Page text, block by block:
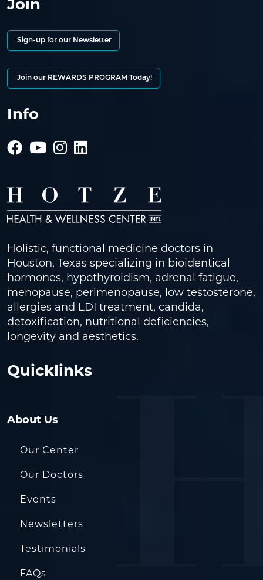
Join
Sign-up for our Newsletter
Join our REWARDS PROGRAM Today!
Info
Holistic, functional medicine doctors in
Houston, Texas specializing in bioidentical
hormones, hypothyroidism, adrenal fatigue,
menopause, perimenopause, low testosterone,
allergies and LDI treatment, candida,
detoxification, nutritional deficiencies,
longevity and aesthetics.
Quicklinks
About Us
Our Center
Our Doctors
Events
Newsletters
Testimonials
FAQs